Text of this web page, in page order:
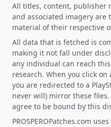
All titles, content, publisher
and associated imagery
material of their respective
All data that is fetched is
making it not fall under
any individual can reach
research. When you click
you are redirected to a
never will) mirror these
agree to be bound by this
PROSPEROPatches.com